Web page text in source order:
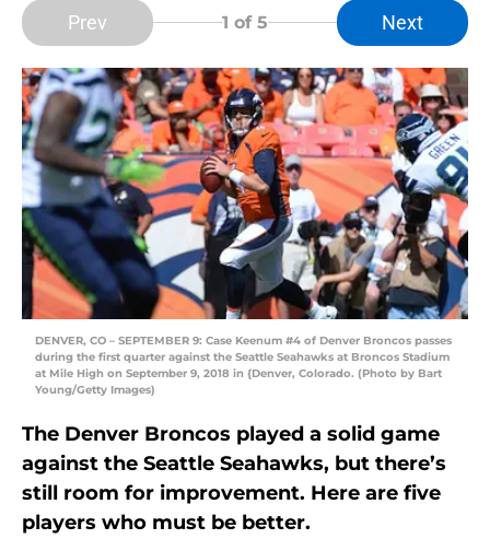
Prev 1 of 5 Next
DENVER, CO – SEPTEMBER 9: Case Keenum #4 of Denver Broncos passes
during the first quarter against the Seattle Seahawks at Broncos Stadium
at Mile High on September 9, 2018 in {Denver, Colorado. (Photo by Bart
Young/Getty Images)
The Denver Broncos played a solid game
against the Seattle Seahawks, but there’s
still room for improvement. Here are five
players who must be better.